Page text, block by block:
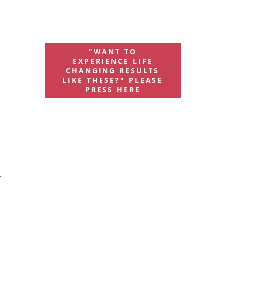
"WANT TO
EXPERIENCE LIFE
CHANGING RESULTS
LIKE THESE?" PLEASE
PRESS HERE